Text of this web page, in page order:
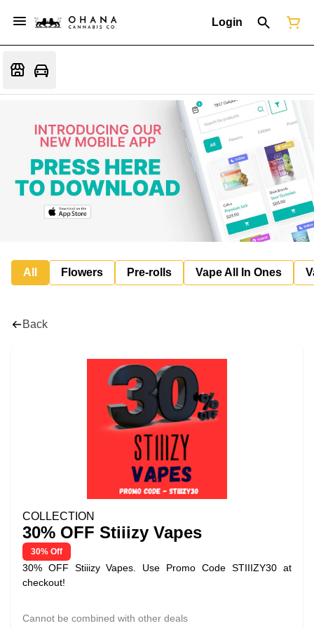
Login
All Flowers Pre-rolls Vape All In Ones
Back
COLLECTION
30% OFF Stiiizy Vapes
30% Off
30% OFF Stiiizy Vapes. Use Promo Code STIIIZY30 at
checkout!
Cannot be combined with other deals